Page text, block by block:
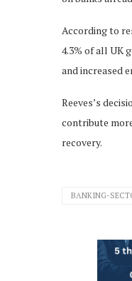
According to
4.3% of all UK
and increased
Reeves’s
contribute
recovery.
BANKING-